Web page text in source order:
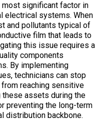
significant factor in
electrical systems. When
and pollutants typical of
film that leads to
this issue requires a
components
By implementing
technicians can stop
reaching sensitive
assets during the
preventing the long-term
distribution backbone.